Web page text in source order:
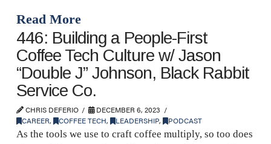
Read More
446: Building a People-First
Coffee Tech Culture w/ Jason
“Double J” Johnson, Black Rabbit
Service Co.
CHRIS DEFERIO
DECEMBER 6, 2023
CAREER, COFFEE TECH, LEADERSHIP, PODCAST
As the tools we use to craft coffee multiply, so too does